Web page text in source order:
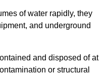
of water rapidly, they
and underground
and disposed of at
or structural